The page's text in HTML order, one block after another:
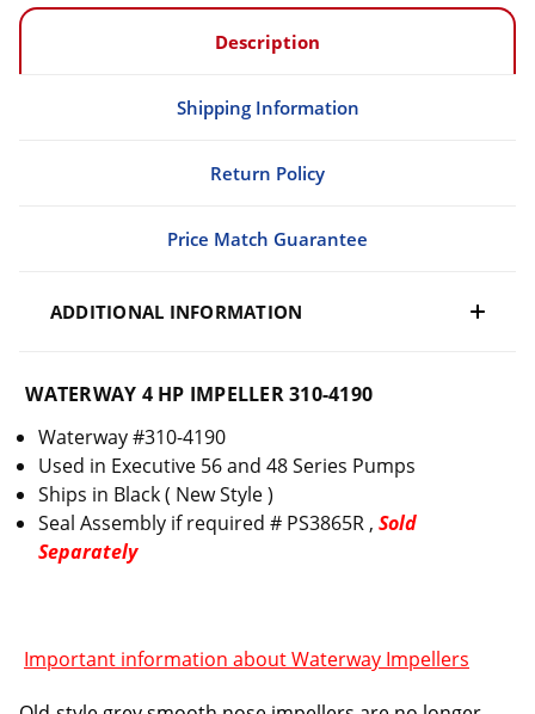
Description
Shipping Information
Return Policy
Price Match Guarantee
ADDITIONAL INFORMATION
WATERWAY 4 HP IMPELLER 310-4190
Waterway #310-4190
Used in Executive 56 and 48 Series Pumps
Ships in Black ( New Style )
Seal Assembly if required # PS3865R ,Sold
Separately
Important information about Waterway Impellers